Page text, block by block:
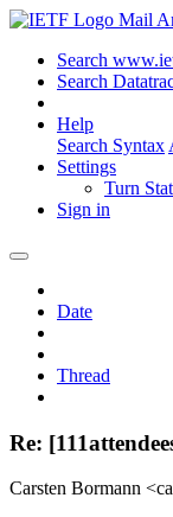
Mail
Search
Search
Help
Search Syntax
Settings
Turn
Sign in
Date
Thread
Re:
Carsten Bormann